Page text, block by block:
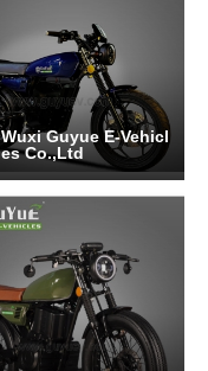
Wuxi Guyue E-Vehicl
es Co.,Ltd